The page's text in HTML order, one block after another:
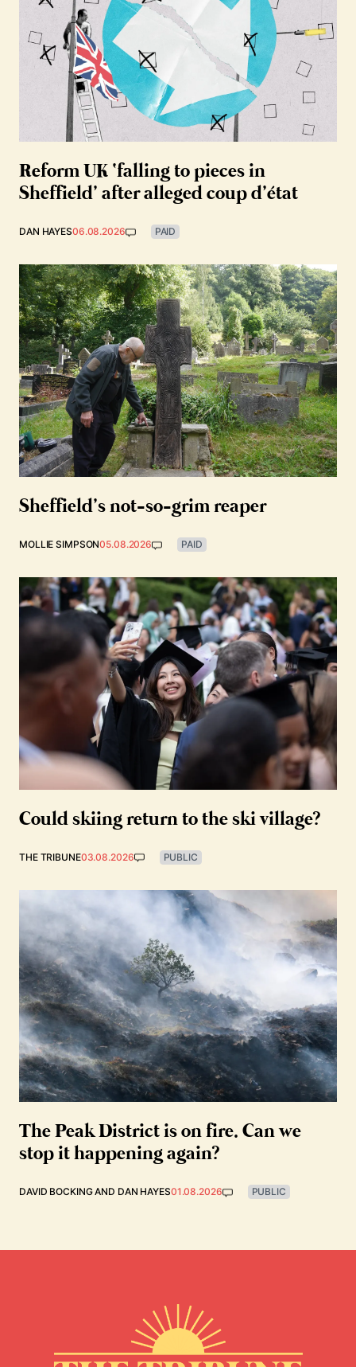
Reform UK ‘falling to pieces in
Sheffield’ after alleged coup d’état
DAN HAYES06.08.2026 PAID
Sheffield’s not-so-grim reaper
MOLLIE SIMPSON05.08.2026 PAID
Could skiing return to the ski village?
THE TRIBUNE03.08.2026 PUBLIC
The Peak District is on fire. Can we
stop it happening again?
DAVID BOCKINGAND DAN HAYES01.08.2026 PUBLIC